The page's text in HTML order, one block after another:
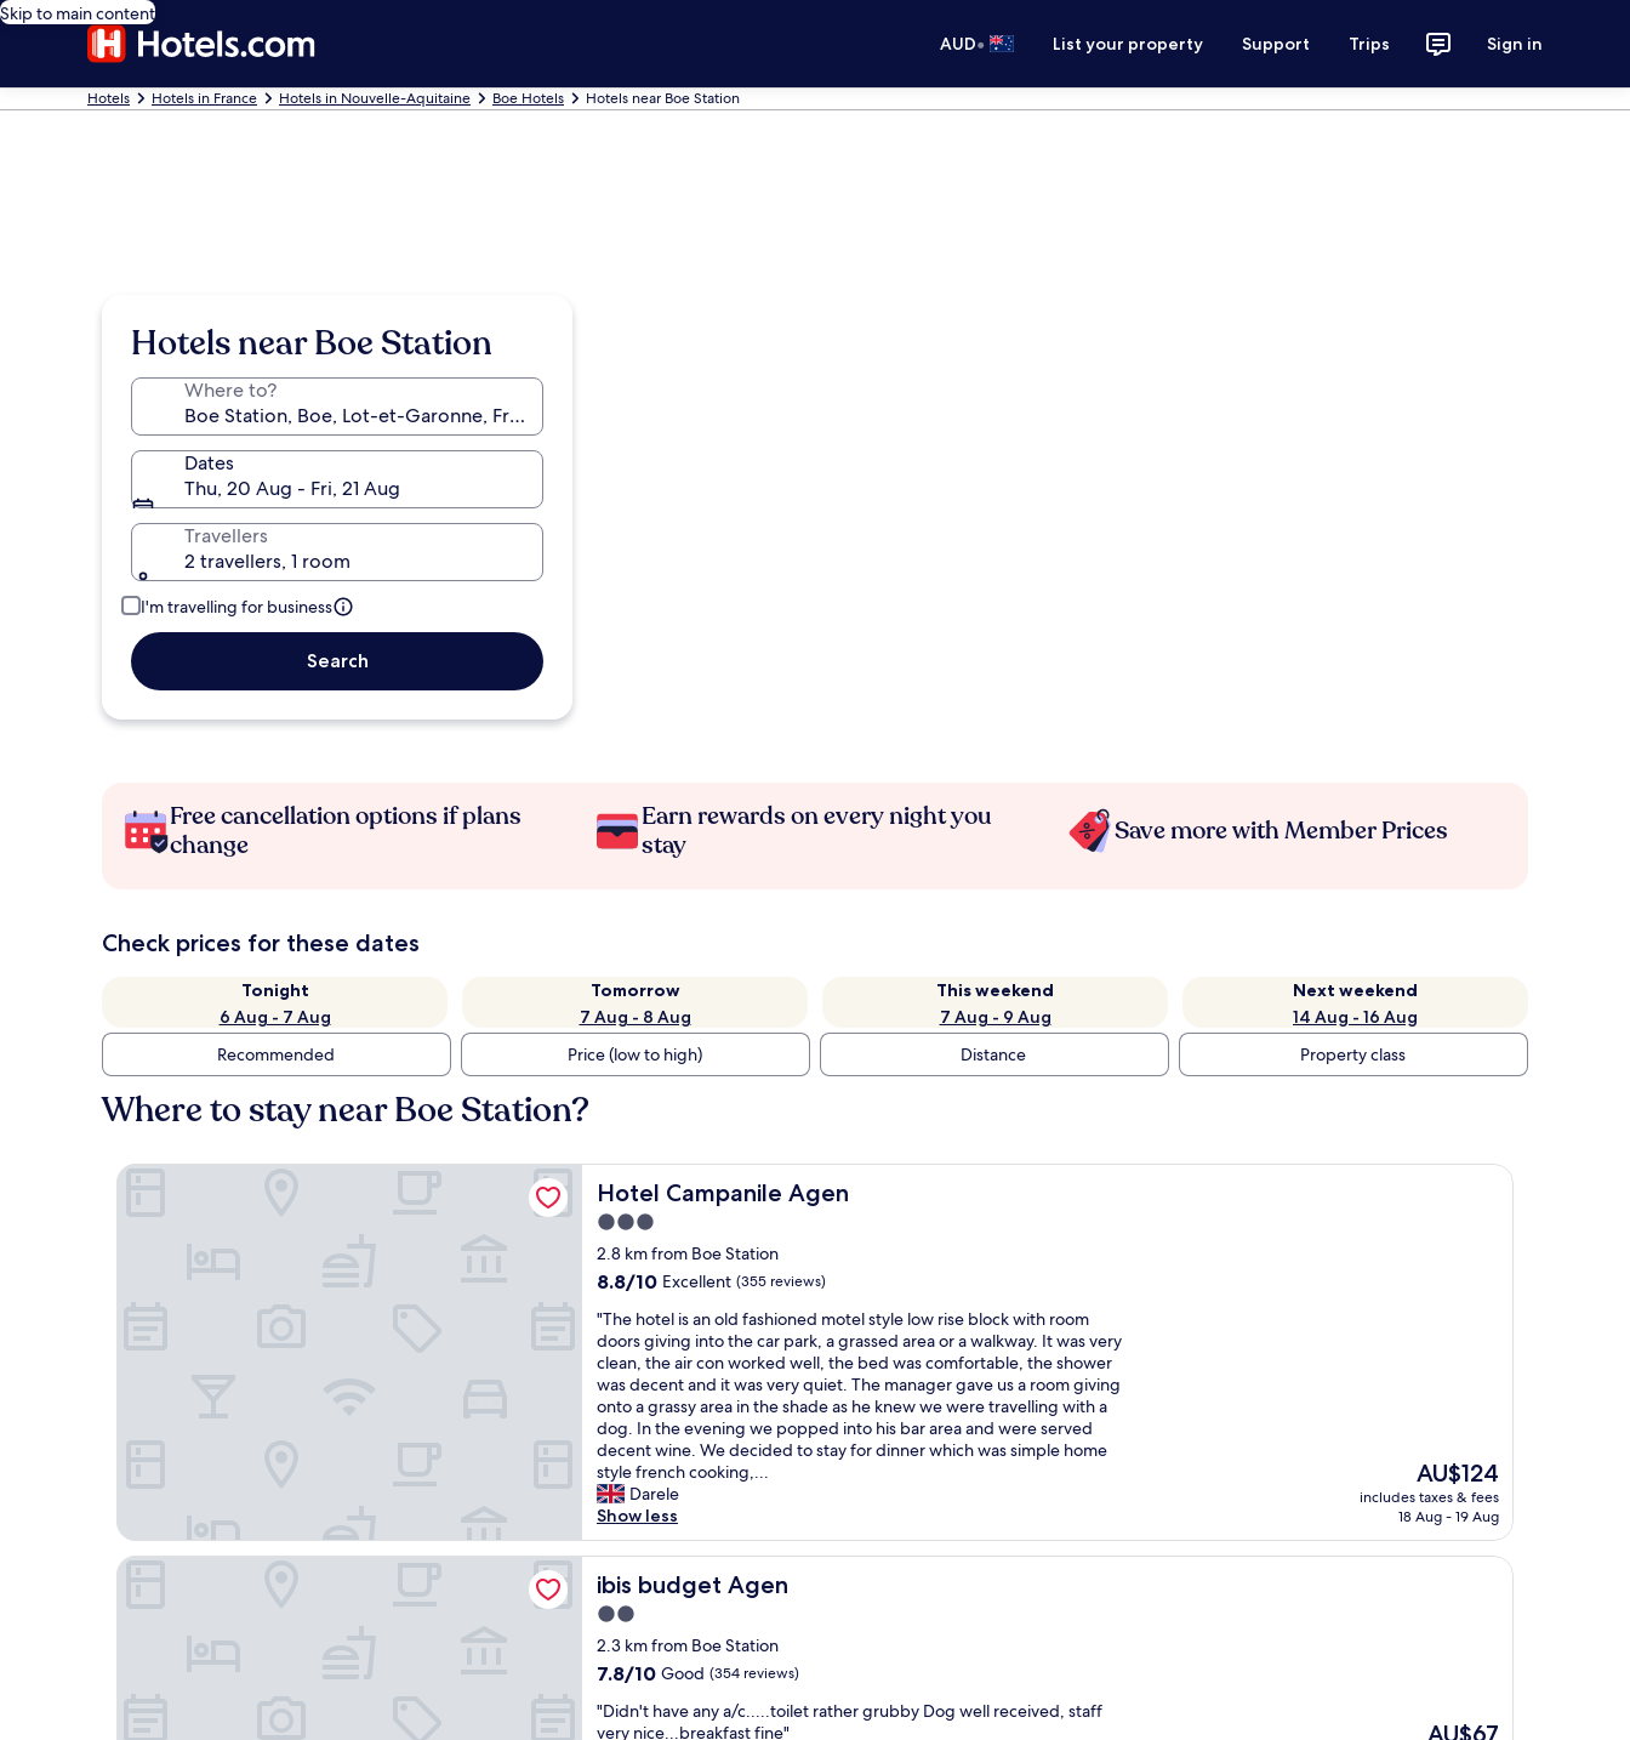
Skip to main content
AUD• List your property Support Trips Sign in
Hotels Hotels in France Hotels in Nouvelle-Aquitaine Boe Hotels Hotels near Boe Station
Hotels near Boe Station
Where to?
Dates
Thu, 20 Aug - Fri, 21 Aug
Travellers
2 travellers, 1 room
I'm travelling for business
Search
Free cancellation options if plans
change
Earn rewards on every night you
stay
Save more with Member Prices
Check prices for these dates
Tonight
6 Aug - 7 Aug
Tomorrow
7 Aug - 8 Aug
This weekend
7 Aug - 9 Aug
Next weekend
14 Aug - 16 Aug
Recommended
Price (low to high) Distance Property class
Where to stay near Boe Station?
Hotel Campanile Agen
Hotel Campanile Agen
3.0
star
property
2.8 km from Boe Station
8.8
of
10,
Excellent,
(355
reviews)
8.8/10 Excellent (355 reviews)
"
T
h
e
h
o
t
e
l
i
s
a
n
o
l
d
f
s
h
"The hotel is an old fashioned motel style low rise block with room
doors giving into the car park, a grassed area or a walkway. It was very
clean, the air con worked well, the bed was comfortable, the shower
was decent and it was very quiet. The manager gave us a room giving
onto a grassy area in the shade as he knew we were travelling with a
dog. In the evening we popped into his bar area and were served
decent wine. We decided to stay for dinner which was simple home
style french cooking,...
Darele
Show less
The
price
is
AU$124
includes taxes & fees
18 Aug - 19 Aug
Hotel Campanile Agen
ibis budget Agen
ibis budget Agen
2.0
star
property
2.3 km from Boe Station
7.8
of
7.8/10 Good (354 reviews)
"
D
"Didn't have any a/c.....toilet rather grubby Dog well received, staff
very nice...breakfast fine"
The
AU$67
ibis budget Agen